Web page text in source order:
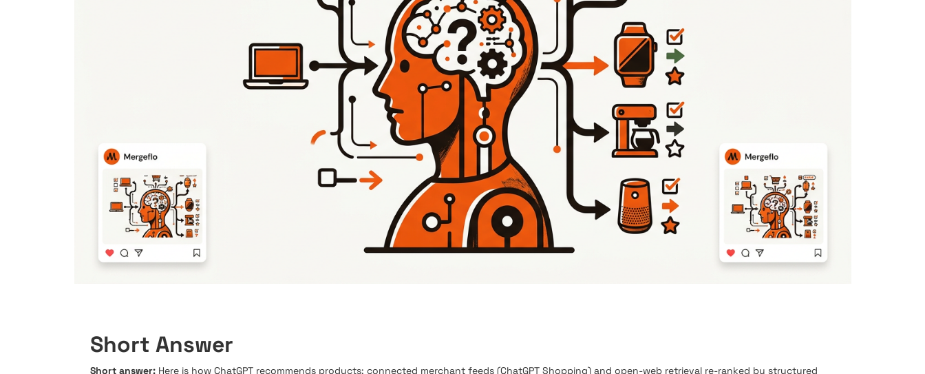
Short Answer
Short answer: Here is how ChatGPT recommends products: connected merchant feeds (ChatGPT Shopping) and open-web retrieval re-ranked by structured